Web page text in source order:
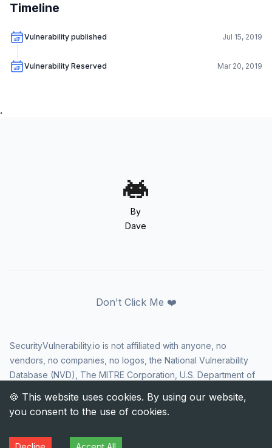
Timeline
Vulnerability published Jul 15, 2019
Vulnerability Reserved Mar 20, 2019
.
By
Dave
Don't Click Me ❤️
SecurityVulnerability.io is not affiliated with anyone, no
vendors, no companies, no logos, the National Vulnerability
Database (NVD), The MITRE Corporation, U.S. Department of
Security Agency (CISA), or US government in any way. CVE
and the CVE logo are registered trademarks of The MITRE